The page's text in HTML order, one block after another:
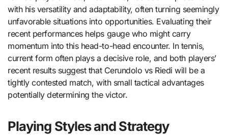
with his versatility and adaptability, often turning seemingly
unfavorable situations into opportunities. Evaluating their
recent performances helps gauge who might carry
momentum into this head-to-head encounter. In tennis,
current form often plays a decisive role, and both players’
recent results suggest that Cerundolo vs Riedi will be a
tightly contested match, with small tactical advantages
potentially determining the victor.
Playing Styles and Strategy